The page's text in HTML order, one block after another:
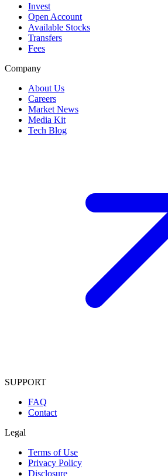
Invest
Open Account
Available Stocks
Transfers
Fees
Company
About Us
Careers
Market News
Media Kit
Tech Blog
SUPPORT
FAQ
Contact
Legal
Terms of Use
Privacy Policy
Disclosure